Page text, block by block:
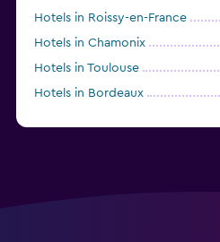
Hotels in Roissy-en-France
Hotels in Chamonix
Hotels in Toulouse
Hotels in Bordeaux